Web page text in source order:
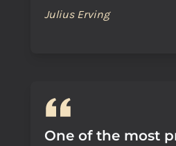
Julius Erving
One of the most